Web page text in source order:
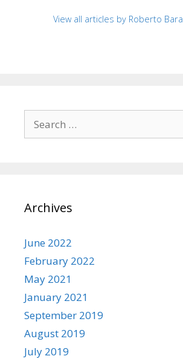
View all articles by Roberto
for:
Archives
June 2022
February 2022
May 2021
January 2021
September 2019
August 2019
July 2019